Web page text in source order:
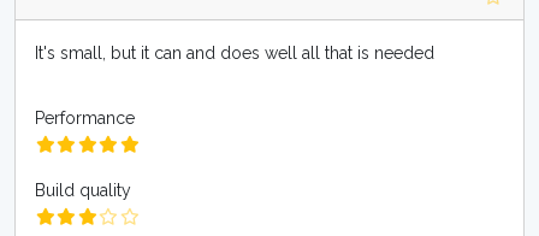
It's small, but it can and does well all that is needed
Performance
Build quality